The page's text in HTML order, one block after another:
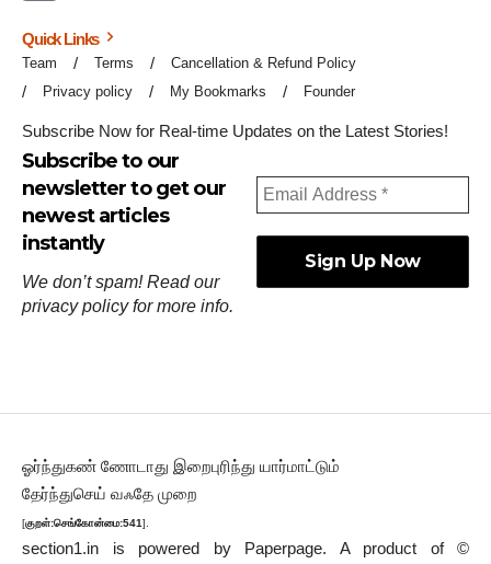
Quick Links
Team Terms
Cancellation & Refund Policy
Privacy policy
My Bookmarks Founder
Subscribe Now for Real-time Updates on the Latest Stories!
Subscribe to our
newsletter to get our
newest articles
instantly
We don’t spam! Read our
privacy policyfor more info.
ஓர்ந்துகண் ணோடாது இறைபுரிந்து யார்மாட்டும்
தேர்ந்துசெய் வஃதே முறை
[குறள்:செங்கோன்மை:541].
section1.in is powered by Paperpage. A product of ©